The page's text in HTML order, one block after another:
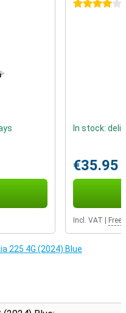
4 stars
In stock:
€35.95
Incl. VAT Free
225 4G (2024) Blue